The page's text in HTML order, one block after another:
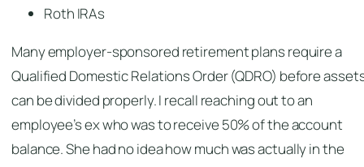
Roth IRAs
Many employer-sponsored retirement plans require a
Qualified Domestic Relations Order (QDRO) before
can be divided properly. I recall reaching out to an
employee’s ex who was to receive 50% of the account
balance. She had no idea how much was actually in the